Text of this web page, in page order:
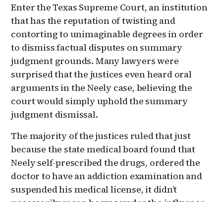
Enter the Texas Supreme Court, an institution
that has the reputation of twisting and
contorting to unimaginable degrees in order
to dismiss factual disputes on summary
judgment grounds. Many lawyers were
surprised that the justices even heard oral
arguments in the Neely case, believing the
court would simply uphold the summary
judgment dismissal.
The majority of the justices ruled that just
because the state medical board found that
Neely self-prescribed the drugs, ordered the
doctor to have an addiction examination and
suspended his medical license, it didn’t